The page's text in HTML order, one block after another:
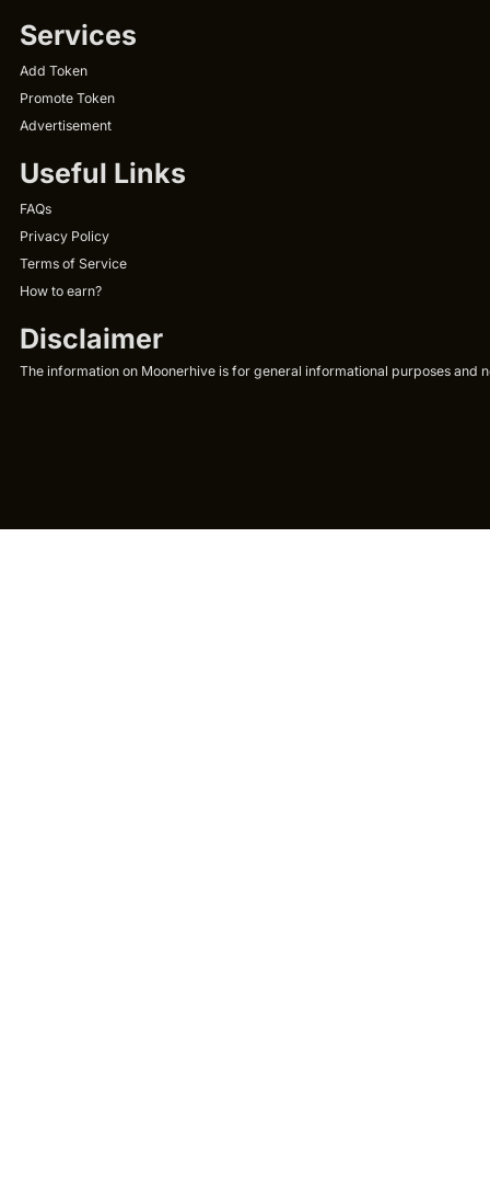
Services
Add Token
Promote Token
Advertisement
Useful Links
FAQs
Privacy Policy
Terms of Service
How to earn?
Disclaimer
The information on Moonerhive is for general informational purposes